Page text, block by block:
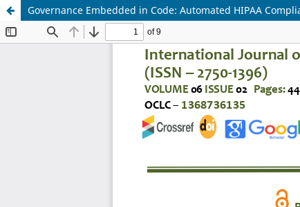
Governance Embedded in Code: Automated HIPAA